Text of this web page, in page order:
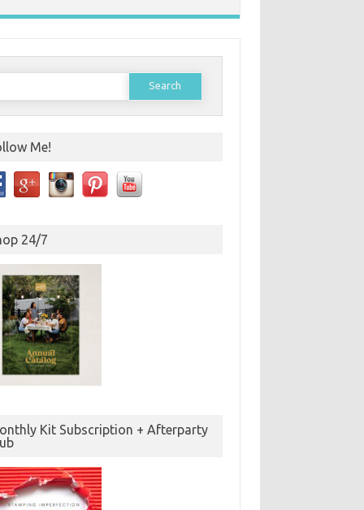
Me!
24/7
Kit Subscription + Afterparty